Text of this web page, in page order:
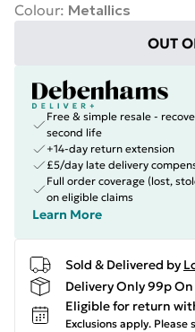
Colour: Metallics
OUT
Free & simple resale -
second life
+14-day return extension
£5/day late delivery
Full order coverage (lost,
on eligible claims
Learn More
Sold & Delivered by
Delivery Only 99p
Eligible for return
Exclusions apply. Please